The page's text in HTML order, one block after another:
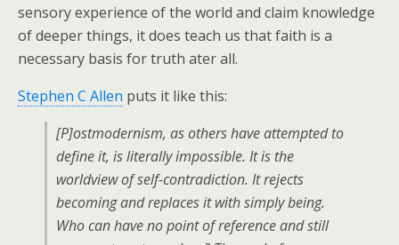
sensory experience of the world and claim knowledge
of deeper things, it does teach us that faith is a
necessary basis for truth ater all.
Stephen C Allen puts it like this:
[P]ostmodernism, as others have attempted to
define it, is literally impossible. It is the
worldview of self-contradiction. It rejects
becoming and replaces it with simply being.
Who can have no point of reference and still